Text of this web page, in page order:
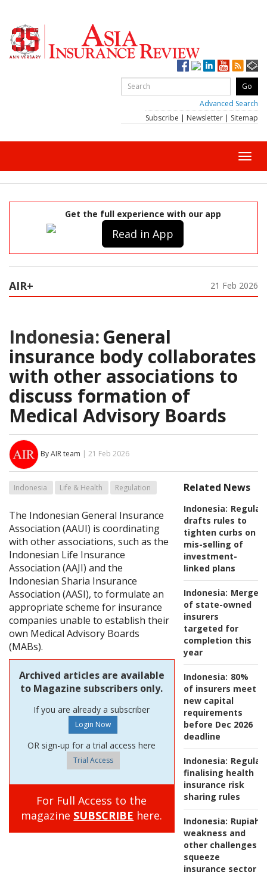
Advanced Search
Subscribe | Newsletter | Sitemap
Get the full experience with our app
Read in App
AIR+ 21 Feb 2026
Indonesia:General
insurance body collaborates
with other associations to
discuss formation of
Medical Advisory Boards
By AIR team | 21 Feb 2026
Related News
Indonesia:
drafts rules to
tighten curbs on
mis-selling of
investment-
linked plans
Indonesia: Merger
of state-owned
insurers
targeted for
completion this
year
Indonesia: 80%
of insurers meet
new capital
requirements
before Dec 2026
deadline
Indonesia:
finalising health
insurance risk
sharing rules
Indonesia: Rupiah
weakness and
other challenges
squeeze
insurance sector
Indonesia Life & Health Regulation
The Indonesian General Insurance
Association (AAUI) is coordinating
with other associations, such as the
Indonesian Life Insurance
Association (AAJI) and the
Indonesian Sharia Insurance
Association (AASI), to formulate an
appropriate scheme for insurance
companies unable to establish their
own Medical Advisory Boards
(MABs).
Archived articles are available
to Magazine subscribers only.
If you are already a subscriber
OR sign-up for a trial access here
Trial Access
For Full Access to the
magazine SUBSCRIBE here.